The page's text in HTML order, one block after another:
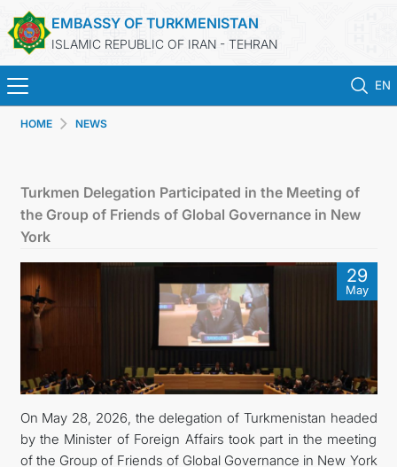
EMBASSY OF TURKMENISTAN
ISLAMIC REPUBLIC OF IRAN - TEHRAN
EN
MFA
CONTACT US
HOME NEWS
Turkmen Delegation Participated in the Meeting of
the Group of Friends of Global Governance in New
York
29
May
On May 28, 2026, the delegation of Turkmenistan headed
by the Minister of Foreign Affairs took part in the meeting
of the Group of Friends of Global Governance in New York